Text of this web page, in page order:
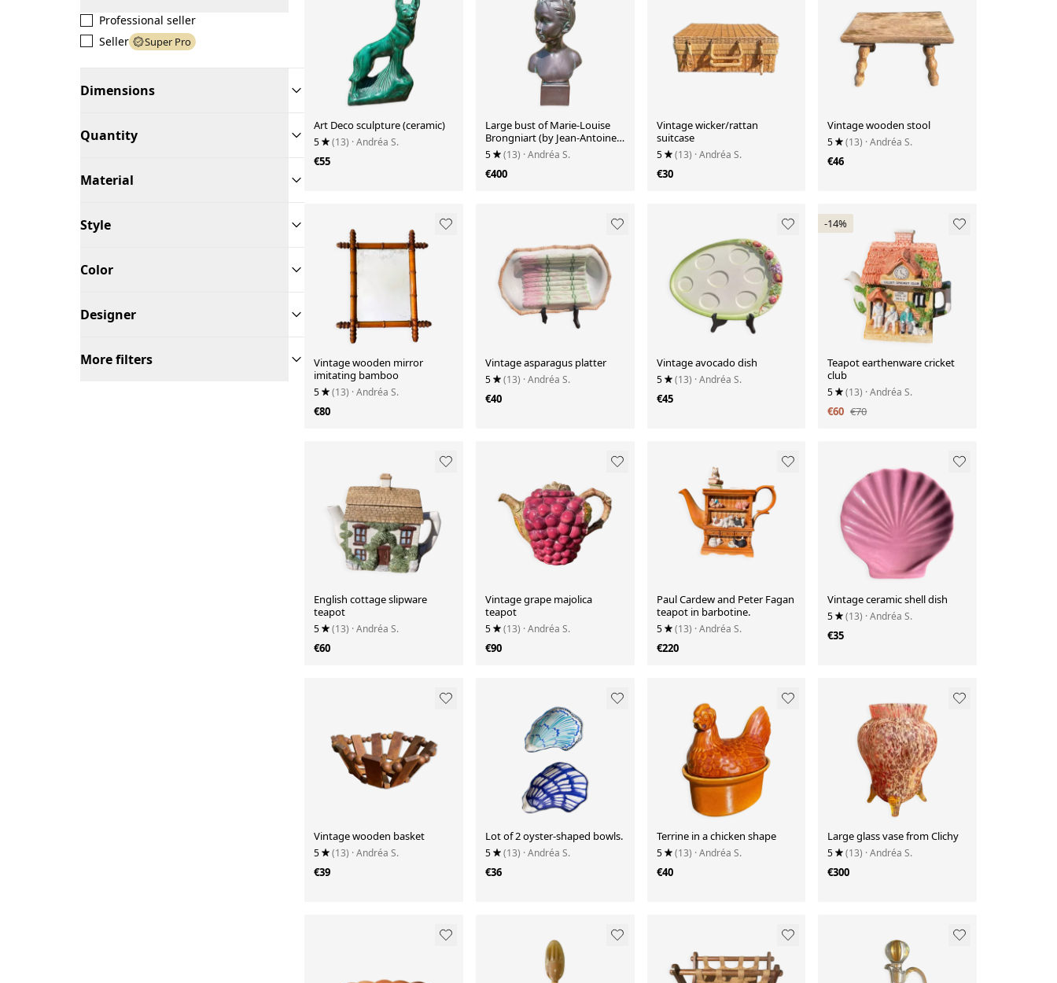
Professional seller
Seller
Super Pro
Dimensions
Quantity
Material
Style
Color
Designer
More filters
Art Deco sculpture (ceramic)
5 (13) · Andréa S.
€55
Large bust of Marie-Louise
Brongniart (by Jean-Antoine
Houdon)
5 (13) · Andréa S.
€400
Vintage wicker/rattan
suitcase
5 (13) · Andréa S.
€30
Vintage wooden stool
5 (13) · Andréa S.
€46
Vintage wooden mirror
imitating bamboo
5 (13) · Andréa S.
€80
Vintage asparagus platter
5 (13) · Andréa S.
€40
Vintage avocado dish
5 (13) · Andréa S.
€45
-14%
Teapot earthenware cricket
club
5 (13) · Andréa S.
€60 €70
English cottage slipware
teapot
5 (13) · Andréa S.
€60
Vintage grape majolica
teapot
5 (13) · Andréa S.
€90
Paul Cardew and Peter Fagan
teapot in barbotine.
5 (13) · Andréa S.
€220
Vintage ceramic shell dish
5 (13) · Andréa S.
€35
Vintage wooden basket
5 (13) · Andréa S.
€39
Lot of 2 oyster-shaped bowls.
5 (13) · Andréa S.
€36
Terrine in a chicken shape
5 (13) · Andréa S.
€40
Large glass vase from Clichy
5 (13) · Andréa S.
€300